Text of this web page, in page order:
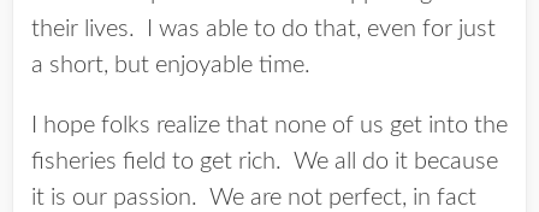
their lives. I was able to do that, even for just
a short, but enjoyable time.
I hope folks realize that none of us get into the
fisheries field to get rich. We all do it because
it is our passion. We are not perfect, in fact